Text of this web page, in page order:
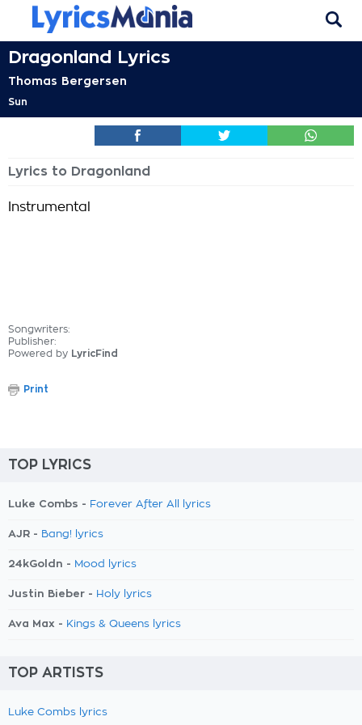
Dragonland Lyrics
Thomas Bergersen
Sun
Lyrics to Dragonland
Instrumental
Songwriters:
Publisher:
Powered by LyricFind
Print
TOP LYRICS
Luke Combs - Forever After All lyrics
AJR - Bang! lyrics
24kGoldn - Mood lyrics
Justin Bieber - Holy lyrics
Ava Max - Kings & Queens lyrics
TOP ARTISTS
Luke Combs lyrics